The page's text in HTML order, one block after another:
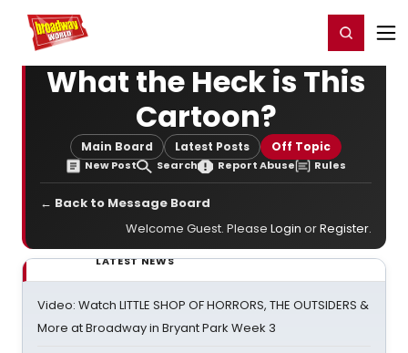
Home For You Register/Login
What the Heck is This
Cartoon?
Main Board Latest Posts Off Topic
New Post Search Report Abuse Rules
← Back to Message Board
Welcome Guest. Please Login orRegister.
LATEST NEWS
Video: Watch LITTLE SHOP OF HORRORS, THE OUTSIDERS &
More at Broadway in Bryant Park Week 3